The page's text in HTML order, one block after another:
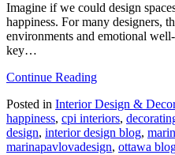
Imagine if we could design
happiness. For many designers,
environments and emotional
key…
Continue Readingfrom
You
Design
Happiness?
Posted in Interior Design &
happiness, cpi interiors,
design, interior design blog,
marinapavlovadesign, ottawa